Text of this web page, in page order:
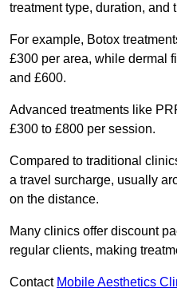
treatment type, duration, and
For example, Botox
£300 per area, while dermal
and £600.
Advanced treatments like
£300 to £800 per session.
Compared to traditional
a travel surcharge, usually
on the distance.
Many clinics offer discount
regular clients, making
Contact Mobile Aesthetics